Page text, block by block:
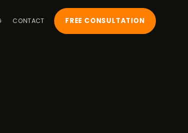
CONTACT FREE CONSULTATION